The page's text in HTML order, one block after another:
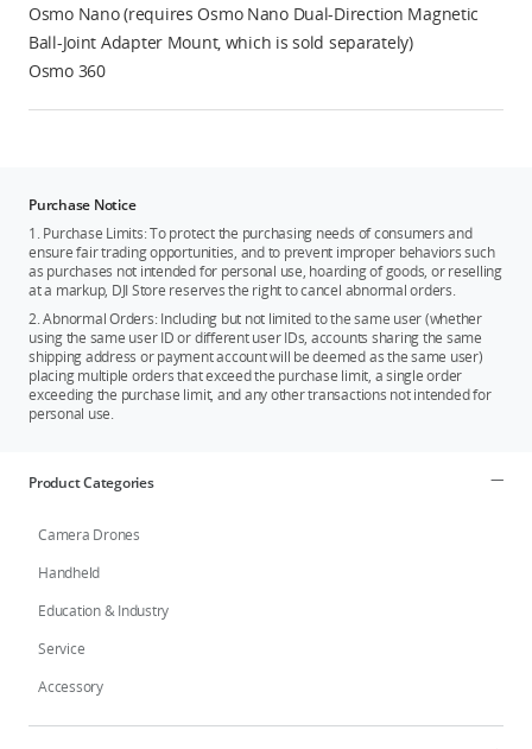
Osmo Nano (requires Osmo Nano Dual-Direction Magnetic
Ball-Joint Adapter Mount, which is sold separately)
Osmo 360
Purchase Notice
1. Purchase Limits: To protect the purchasing needs of consumers and
ensure fair trading opportunities, and to prevent improper behaviors such
as purchases not intended for personal use, hoarding of goods, or reselling
at a markup, DJI Store reserves the right to cancel abnormal orders.
2. Abnormal Orders: Including but not limited to the same user (whether
using the same user ID or different user IDs, accounts sharing the same
shipping address or payment account will be deemed as the same user)
placing multiple orders that exceed the purchase limit, a single order
exceeding the purchase limit, and any other transactions not intended for
personal use.
Product Categories
Camera Drones
Handheld
Education & Industry
Service
Accessory